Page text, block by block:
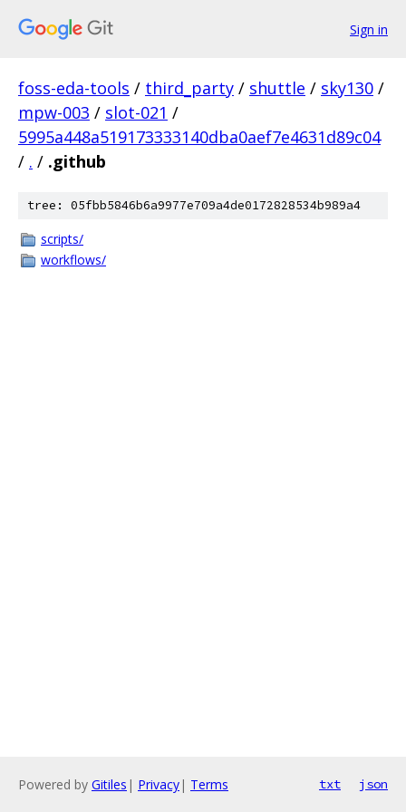
Sign in
foss-eda-tools / third_party / shuttle / sky130 /
mpw-003 / slot-021 /
5995a448a519173333140dba0aef7e4631d89c04
/ . / .github
tree: 05fbb5846b6a9977e709a4de0172828534b989a4
scripts/
workflows/
Powered by Gitiles | Privacy| Terms txt json